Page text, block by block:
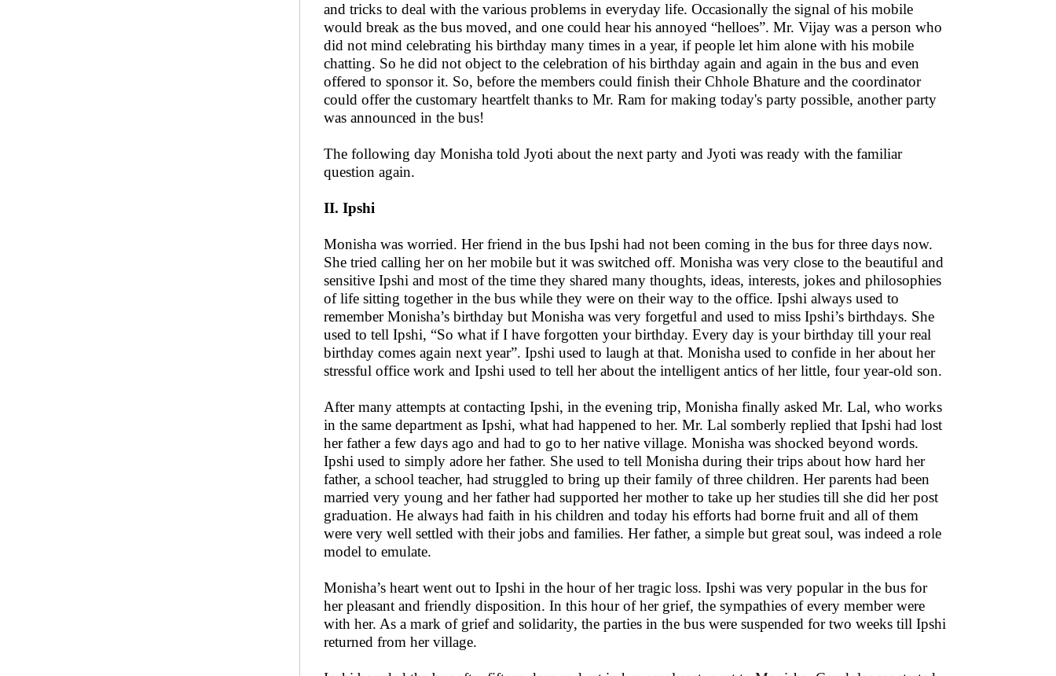
and tricks to deal with the various problems in everyday life. Occasionally the signal of his mobile
would break as the bus moved, and one could hear his annoyed “helloes”. Mr. Vijay was a person who
did not mind celebrating his birthday many times in a year, if people let him alone with his mobile
chatting. So he did not object to the celebration of his birthday again and again in the bus and even
offered to sponsor it. So, before the members could finish their Chhole Bhature and the coordinator
could offer the customary heartfelt thanks to Mr. Ram for making today's party possible, another party
was announced in the bus!
The following day Monisha told Jyoti about the next party and Jyoti was ready with the familiar
question again.
II. Ipshi
Monisha was worried. Her friend in the bus Ipshi had not been coming in the bus for three days now.
She tried calling her on her mobile but it was switched off. Monisha was very close to the beautiful and
sensitive Ipshi and most of the time they shared many thoughts, ideas, interests, jokes and philosophies
of life sitting together in the bus while they were on their way to the office. Ipshi always used to
remember Monisha’s birthday but Monisha was very forgetful and used to miss Ipshi’s birthdays. She
used to tell Ipshi, “So what if I have forgotten your birthday. Every day is your birthday till your real
birthday comes again next year”. Ipshi used to laugh at that. Monisha used to confide in her about her
stressful office work and Ipshi used to tell her about the intelligent antics of her little, four year-old son.
After many attempts at contacting Ipshi, in the evening trip, Monisha finally asked Mr. Lal, who works
in the same department as Ipshi, what had happened to her. Mr. Lal somberly replied that Ipshi had lost
her father a few days ago and had to go to her native village. Monisha was shocked beyond words.
Ipshi used to simply adore her father. She used to tell Monisha during their trips about how hard her
father, a school teacher, had struggled to bring up their family of three children. Her parents had been
married very young and her father had supported her mother to take up her studies till she did her post
graduation. He always had faith in his children and today his efforts had borne fruit and all of them
were very well settled with their jobs and families. Her father, a simple but great soul, was indeed a role
model to emulate.
Monisha’s heart went out to Ipshi in the hour of her tragic loss. Ipshi was very popular in the bus for
her pleasant and friendly disposition. In this hour of her grief, the sympathies of every member were
with her. As a mark of grief and solidarity, the parties in the bus were suspended for two weeks till Ipshi
returned from her village.